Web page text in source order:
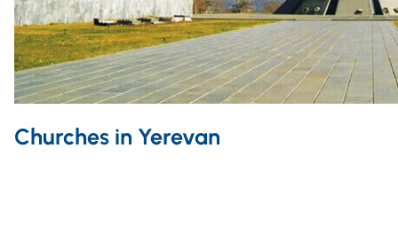
Churches in Yerevan